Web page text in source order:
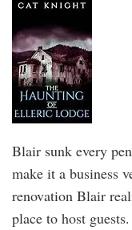
Blair sunk every
make it a business
renovation Blair
place to host